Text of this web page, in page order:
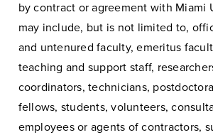
by contract or agreement with Miami
may include, but is not limited to,
and untenured faculty, emeritus
teaching and support staff,
coordinators, technicians,
fellows, students, volunteers,
employees or agents of contractors,